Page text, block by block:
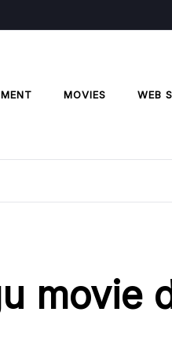
MOVIES WEB
movie